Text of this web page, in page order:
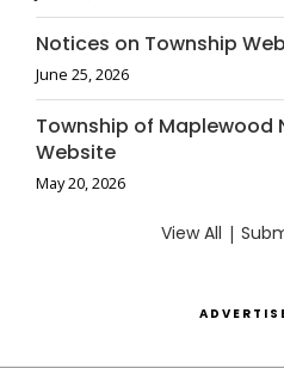
Notices on Township
June 25, 2026
Township of Maplewood
Website
May 20, 2026
View All |